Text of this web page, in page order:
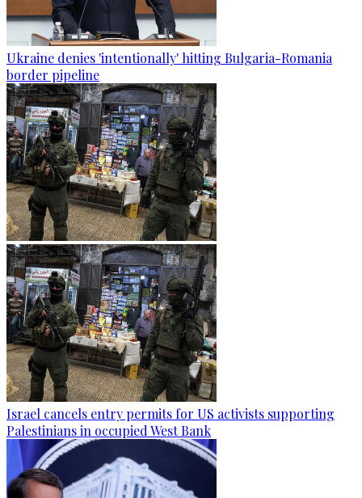
Ukraine denies 'intentionally' hitting Bulgaria-Romania
border pipeline
Israel cancels entry permits for US activists supporting
Palestinians in occupied West Bank